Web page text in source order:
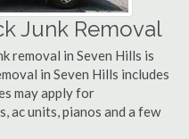
Junk Removal
removal in Seven Hills is
in Seven Hills includes
may apply for
ac units, pianos and a few